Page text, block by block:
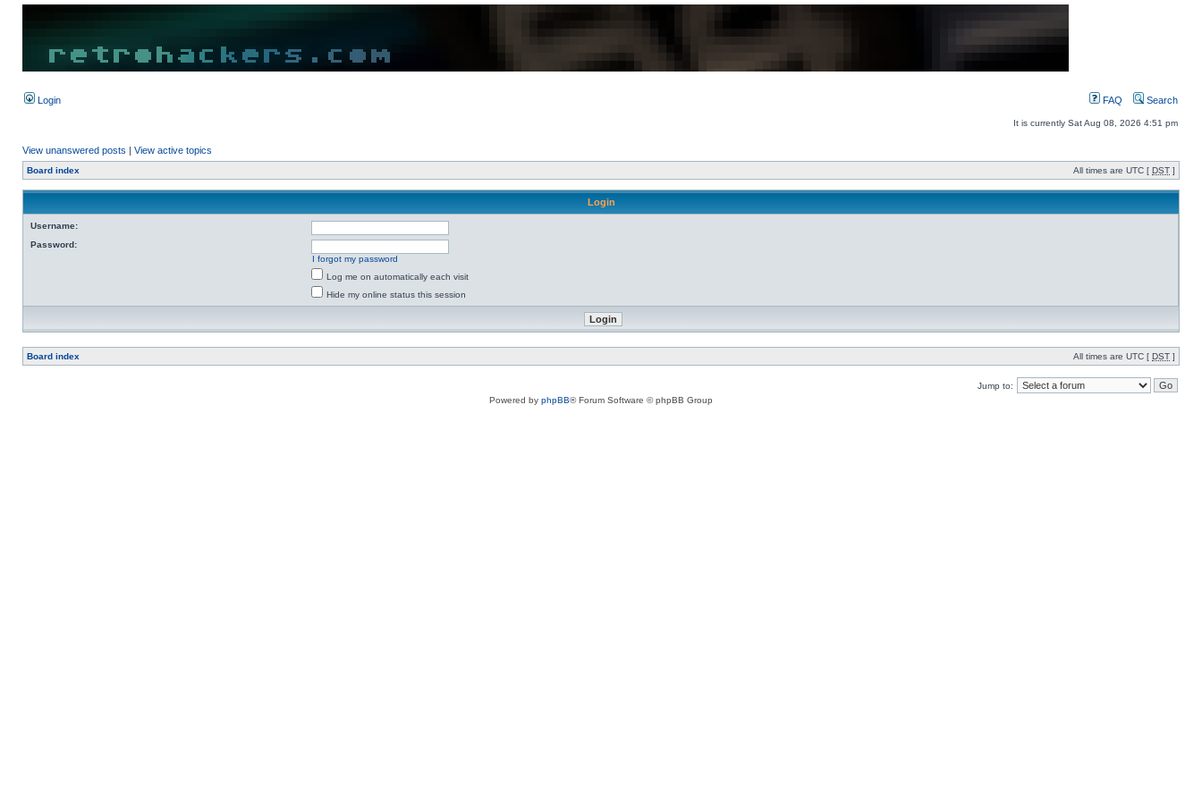
Login FAQ Search
It is currently Sat Aug 08, 2026 4:51 pm
View unanswered posts | View active topics
Board index All times are UTC [ DST ]
Login
Username:
Password:
I forgot my password
Log me on automatically each visit
Hide my online status this session
Board index All times are UTC [ DST ]
Jump to:
Powered by phpBB® Forum Software © phpBB Group